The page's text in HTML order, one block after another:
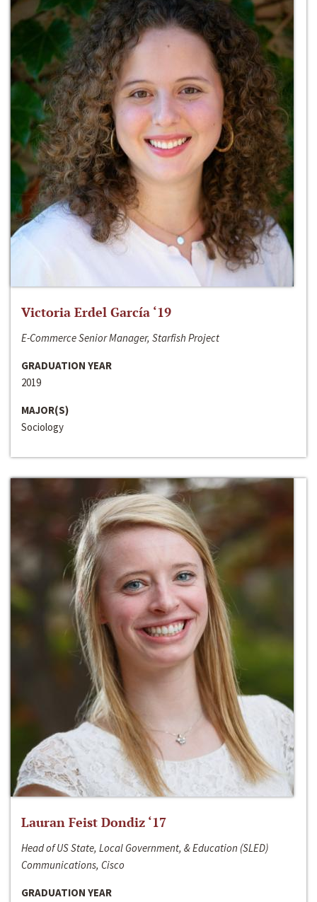
Victoria Erdel García ‘19
E-Commerce Senior Manager, Starfish Project
GRADUATION YEAR
2019
MAJOR(S)
Sociology
Lauran Feist Dondiz ‘17
Head of US State, Local Government, & Education (SLED)
Communications, Cisco
GRADUATION YEAR